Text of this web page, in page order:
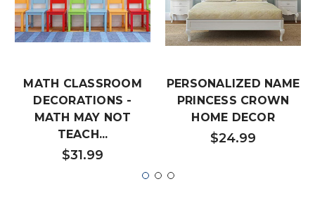
MATH CLASSROOM
DECORATIONS -
MATH MAY NOT
TEACH...
$31.99
PERSONALIZED NAME
PRINCESS CROWN
HOME DECOR
$24.99